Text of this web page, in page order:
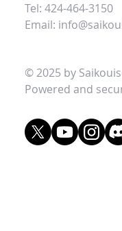
Tel: 424-464-3150
Email:
© 2025 by
Powered and